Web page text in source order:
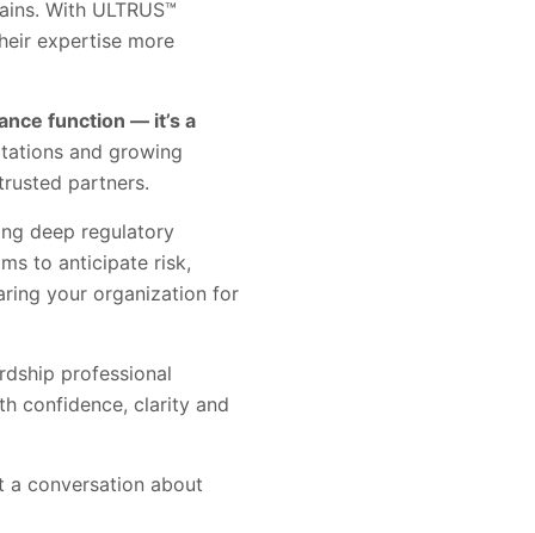
With ULTRUS™
expertise more
function — it’s a
and growing
partners.
deep regulatory
to anticipate risk,
your organization for
professional
confidence, clarity and
conversation about